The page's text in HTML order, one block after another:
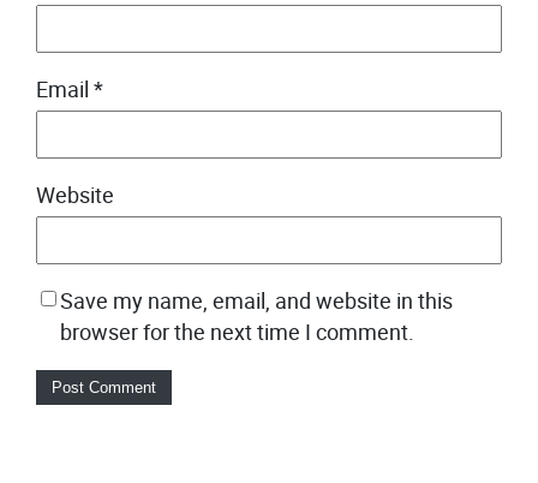
Email*
Website
Save my name, email, and website in this
browser for the next time I comment.